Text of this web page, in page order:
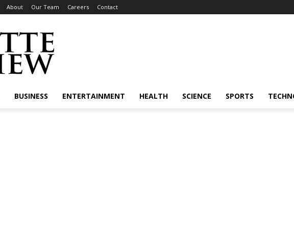
About Our Team Careers Contact
BUSINESS ENTERTAINMENT HEALTH SCIENCE SPORTS